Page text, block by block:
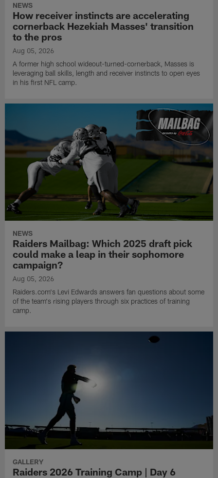
NEWS
How receiver instincts are accelerating
cornerback Hezekiah Masses' transition
to the pros
Aug 05, 2026
A former high school wideout-turned-cornerback, Masses is
leveraging ball skills, length and receiver instincts to open eyes
in his first NFL camp.
NEWS
Raiders Mailbag: Which 2025 draft pick
could make a leap in their sophomore
campaign?
Aug 05, 2026
Raiders.com's Levi Edwards answers fan questions about some
of the team's rising players through six practices of training
camp.
GALLERY
Raiders 2026 Training Camp | Day 6